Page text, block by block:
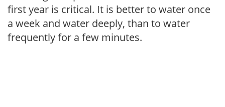
first year is critical. It is better to water once
a week and water deeply, than to water
frequently for a few minutes.